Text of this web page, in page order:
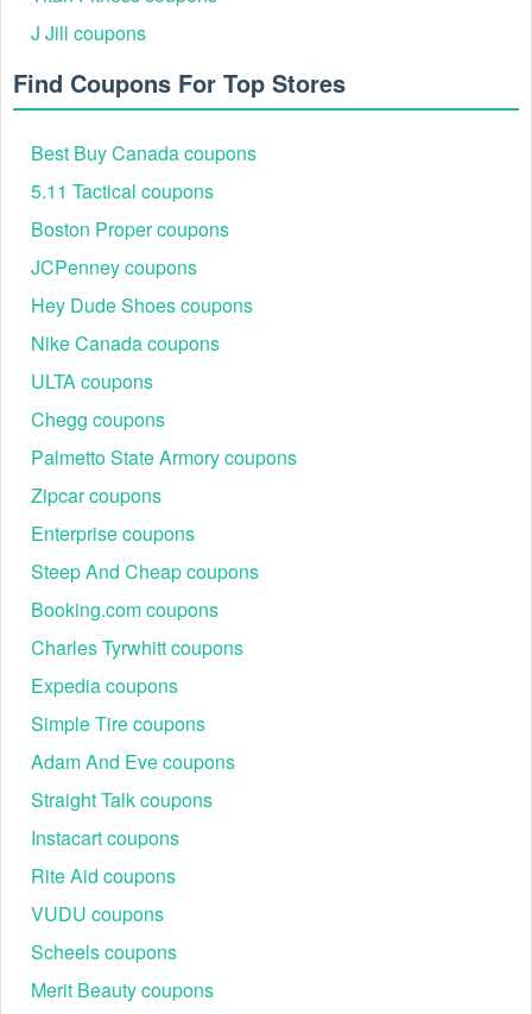
Step 6: Proceed with the checkout process and
complete your payment as you normally would.
Best Talbots Savings Events 2026
Talbots continues to delight fashion-savvy shoppers in 2026
with a curated calendar of promotions that deliver
exceptional style savings across wardrobe essentials,
seasonal must-haves, and exclusive loyalty perks.
Event Name
Markdown
Clearance
Up to 60% off markdowns
Fall Style Event 25% off regular-price
items
Flash Sale
25% off one item or 40%
off two+ regular-priced
Summer Style
Sale
Extra 40% off clearance
Holiday Savings
Event
30% off + Free Shipping
No Minimum
Spring Wardrobe$20 off $100
Labor Day /
Black Friday /
Cyber Monday
Deep seasonal
codes
J Jill coupons
Find Coupons For Top Stores
Best Buy Canada coupons
5.11 Tactical coupons
Boston Proper coupons
JCPenney coupons
Hey Dude Shoes coupons
Nike Canada coupons
ULTA coupons
Chegg coupons
Palmetto State Armory coupons
Zipcar coupons
Enterprise coupons
Steep And Cheap coupons
Booking.com coupons
Charles Tyrwhitt coupons
Expedia coupons
Simple Tire coupons
Adam And Eve coupons
Straight Talk coupons
Instacart coupons
Rite Aid coupons
VUDU coupons
Scheels coupons
Merit Beauty coupons